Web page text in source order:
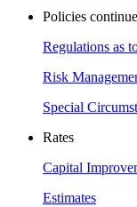
Policies
Regulations as
Risk
Special
Rates
Capital
Estimates